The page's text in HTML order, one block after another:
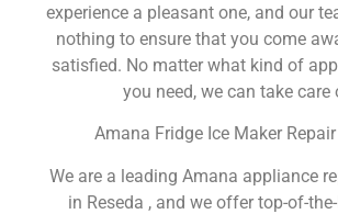
experience a pleasant one, and our
nothing to ensure that you come
satisfied. No matter what kind of
you need, we can take care
Amana Fridge Ice Maker
We are a leading Amana appliance
in Reseda , and we offer top-of-